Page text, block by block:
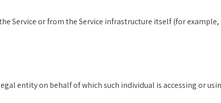
Service or from the Service infrastructure itself (for
entity on behalf of which such individual is accessing or